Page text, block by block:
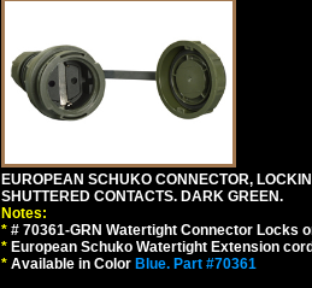
EUROPEAN SCHUKO CONNECTOR,
SHUTTERED CONTACTS. DARK GREEN.
Notes:
* # 70361-GRN Watertight Connector Locks
* European Schuko Watertight Extension
* Available in Color Blue. Part #70361